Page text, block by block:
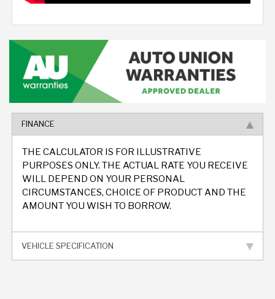
FINANCE
THE CALCULATOR IS FOR ILLUSTRATIVE
PURPOSES ONLY. THE ACTUAL RATE YOU RECEIVE
WILL DEPEND ON YOUR PERSONAL
CIRCUMSTANCES, CHOICE OF PRODUCT AND THE
AMOUNT YOU WISH TO BORROW.
VEHICLE SPECIFICATION